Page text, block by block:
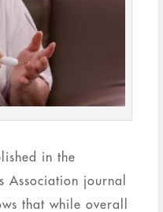
in the
Association journal
that while overall